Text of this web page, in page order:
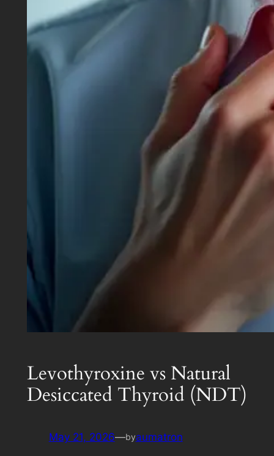
Levothyroxine vs Natural
Desiccated Thyroid (NDT)
May 21, 2026—byaumatron